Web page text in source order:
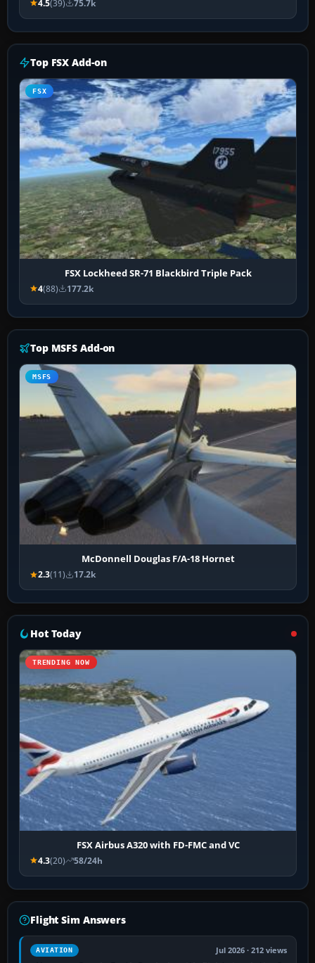
4.5(39) 75.7k
Top FSX Add-on
FSX
FSX Lockheed SR-71 Blackbird Triple Pack
4(88) 177.2k
Top MSFS Add-on
MSFS
McDonnell Douglas F/A-18 Hornet
2.3(11) 17.2k
Hot Today
TRENDING NOW
FSX Airbus A320 with FD-FMC and VC
4.3(20) 58/24h
Flight Sim Answers
AVIATION Jul 2026 · 212 views